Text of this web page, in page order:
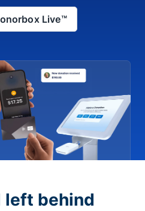
Live™
left behind